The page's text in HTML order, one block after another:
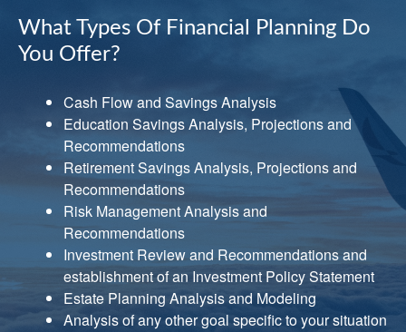
What Types Of Financial Planning Do
You Offer?
Cash Flow and Savings Analysis
Education Savings Analysis, Projections and
Recommendations
Retirement Savings Analysis, Projections and
Recommendations
Risk Management Analysis and
Recommendations
Investment Review and Recommendations and
establishment of an Investment Policy Statement
Estate Planning Analysis and Modeling
Analysis of any other goal specific to your situation